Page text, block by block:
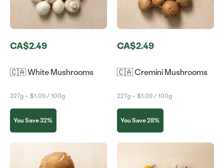
CA$2.49
🇨🇦 White Mushrooms
227g • $1.09 / 100g
You Save 32%
CA$2.49
🇨🇦 Cremini Mushrooms
227g• $1.09 / 100g
You Save 28%